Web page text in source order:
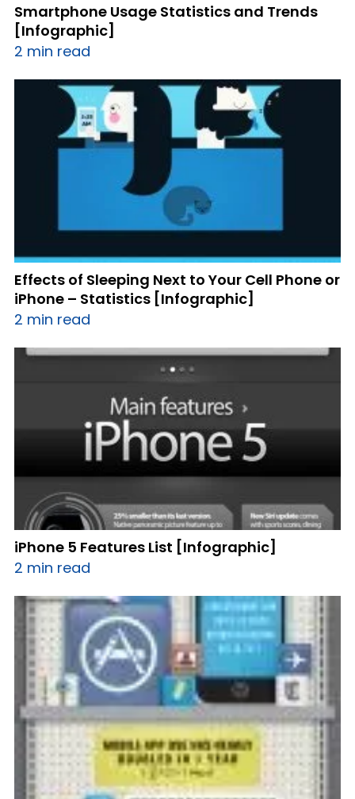
Smartphone Usage Statistics and Trends
[Infographic]
2 min read
Effects of Sleeping Next to Your Cell Phone or
iPhone – Statistics [Infographic]
2 min read
iPhone 5 Features List [Infographic]
2 min read